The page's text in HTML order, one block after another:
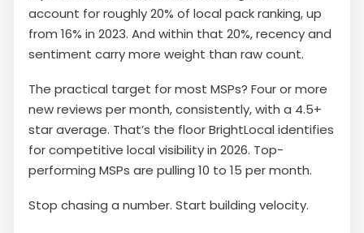
account for roughly 20% of local pack ranking, up
from 16% in 2023. And within that 20%, recency and
sentiment carry more weight than raw count.
The practical target for most MSPs? Four or more
new reviews per month, consistently, with a 4.5+
star average. That’s the floor BrightLocal identifies
for competitive local visibility in 2026. Top-
performing MSPs are pulling 10 to 15 per month.
Stop chasing a number. Start building velocity.